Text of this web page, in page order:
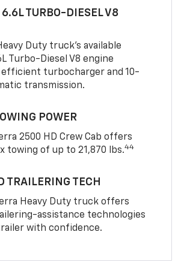
6.6L TURBO-DIESEL V8
Duty truck’s available
Turbo-Diesel V8 engine
turbocharger and 10-
transmission.
POWER
2500 HD Crew Cab offers
towing of up to 21,870 lbs.44
TRAILERING TECH
Heavy Duty truck offers
assistance technologies
with confidence.